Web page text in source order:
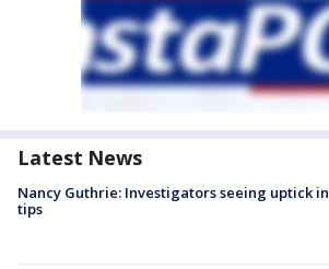
Latest News
Nancy Guthrie: Investigators seeing uptick in
tips